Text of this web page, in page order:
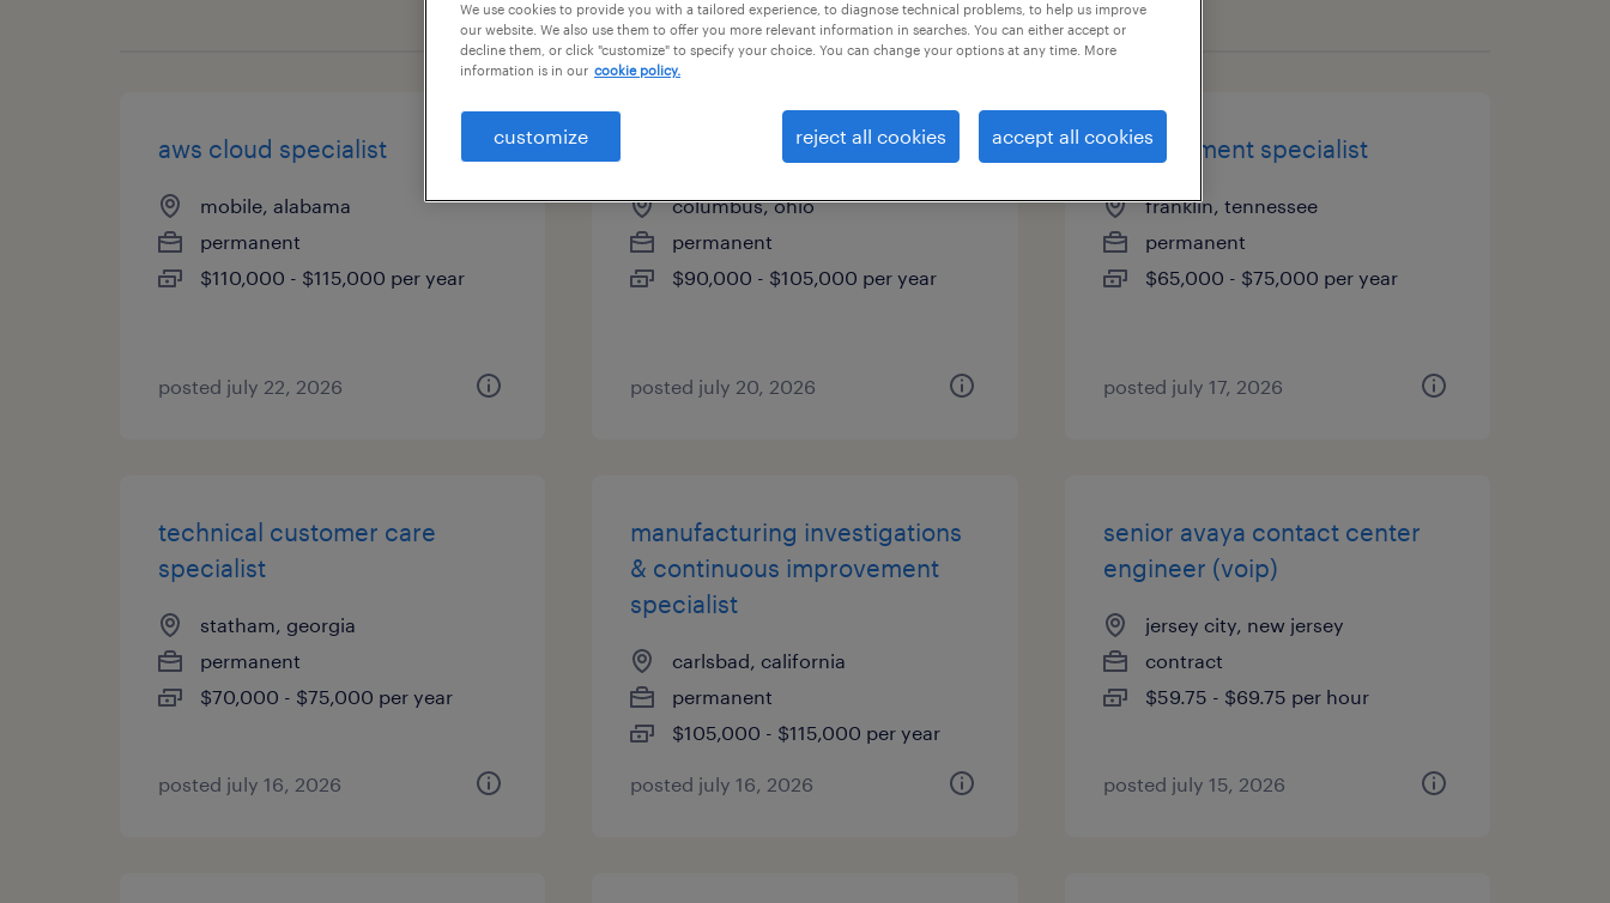
page 7
aws cloud specialist
mobile, alabama
permanent
$110,000 - $115,000 per year
posted july 22, 2026
construction project manager
columbus, ohio
permanent
$90,000 - $105,000 per year
posted july 20, 2026
procurement specialist
franklin, tennessee
permanent
$65,000 - $75,000 per year
posted july 17, 2026
technical customer care
specialist
statham, georgia
permanent
$70,000 - $75,000 per year
posted july 16, 2026
manufacturing investigations
& continuous improvement
specialist
carlsbad, california
permanent
$105,000 - $115,000 per year
posted july 16, 2026
senior avaya contact center
engineer (voip)
jersey city, new jersey
contract
$59.75 - $69.75 per hour
posted july 15, 2026
We use cookies to provide you with a tailored experience, to diagnose technical problems, to help us improve
our website. We also use them to offer you more relevant information in searches. You can either accept or
decline them, or click "customize" to specify your choice. You can change your options at any time. More
information is in our cookie policy.
customize reject all cookies accept all cookies